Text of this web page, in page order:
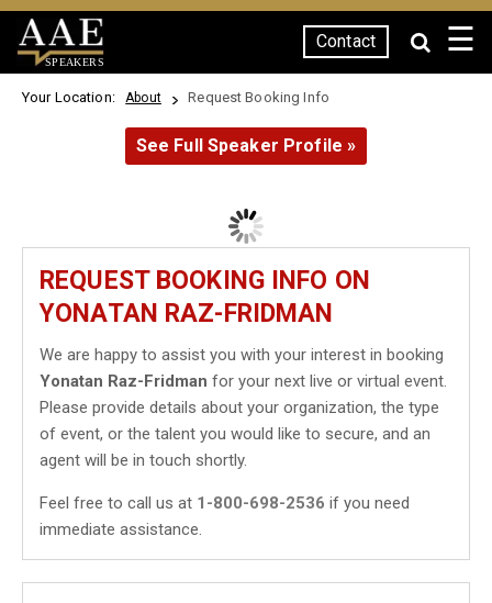
SPEAKERS
Contact ☰
Your Location: About Request Booking Info
See Full Speaker Profile »
REQUEST BOOKING INFO ON
YONATAN RAZ-FRIDMAN
We are happy to assist you with your interest in booking
Yonatan Raz-Fridman for your next live or virtual event.
Please provide details about your organization, the type
of event, or the talent you would like to secure, and an
agent will be in touch shortly.
Feel free to call us at 1-800-698-2536 if you need
immediate assistance.